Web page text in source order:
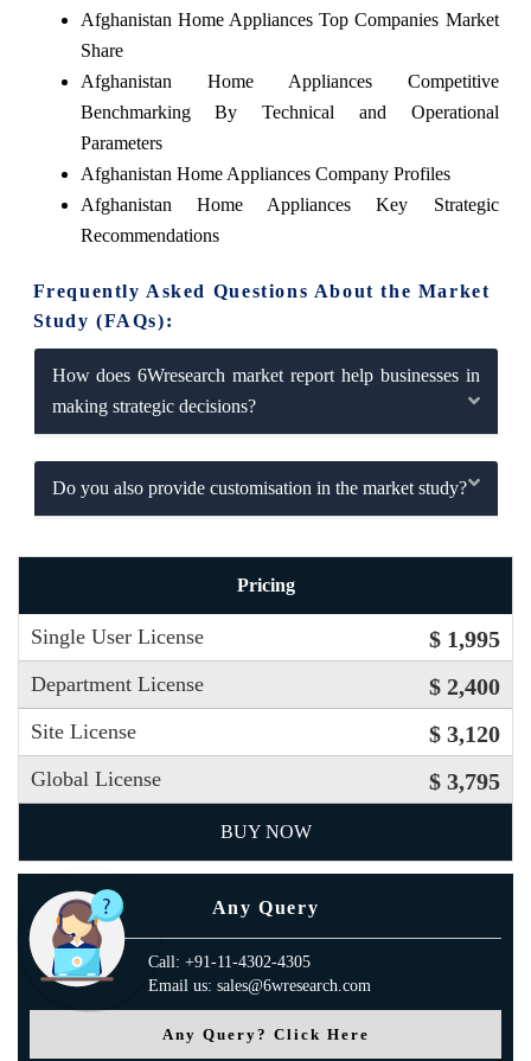
Afghanistan Home Appliances Top Companies Market
Share
Afghanistan Home Appliances Competitive
Benchmarking By Technical and Operational
Parameters
Afghanistan Home Appliances Company Profiles
Afghanistan Home Appliances Key Strategic
Recommendations
Frequently Asked Questions About the Market
Study (FAQs):
How does 6Wresearch market report help businesses in
making strategic decisions?
Do you also provide customisation in the market study?
Pricing
Single User License $ 1,995
Department License $ 2,400
Site License $ 3,120
Global License $ 3,795
BUY NOW
Any Query
Call: +91-11-4302-4305
Email us: sales@6wresearch.com
Any Query? Click Here